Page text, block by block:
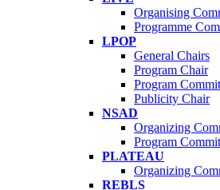
Organising
Programme
LPOP
General Chairs
Program Chair
Program
Publicity Chair
NSAD
Organizing
Program
PLATEAU
Organizing
REBLS